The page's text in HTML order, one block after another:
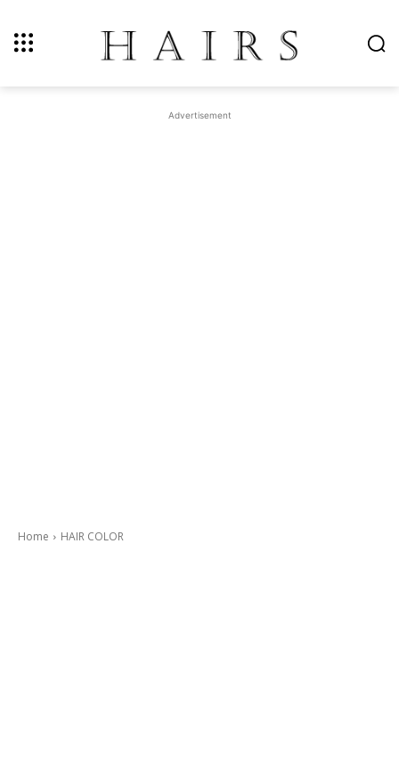
Advertisement
Home HAIR COLOR